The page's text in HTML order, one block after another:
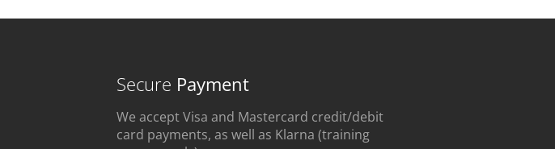
Secure Payment
We accept Visa and Mastercard credit/debit
card payments, as well as Klarna (training